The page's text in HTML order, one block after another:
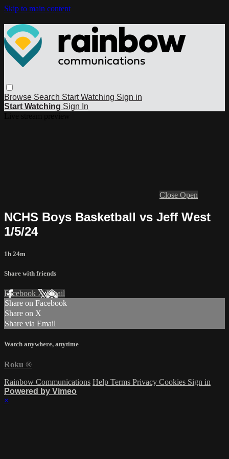
Skip to main content
Browse Search Start Watching Sign in
Start Watching Sign In
Close Open
NCHS Boys Basketball vs Jeff West
1/5/24
1h 24m
Share with friends
Facebook XEmail
Share on Facebook
Share on X
Share via Email
Watch anywhere, anytime
Roku ®
Rainbow Communications Help Terms Privacy Cookies Sign in
Powered by Vimeo
×